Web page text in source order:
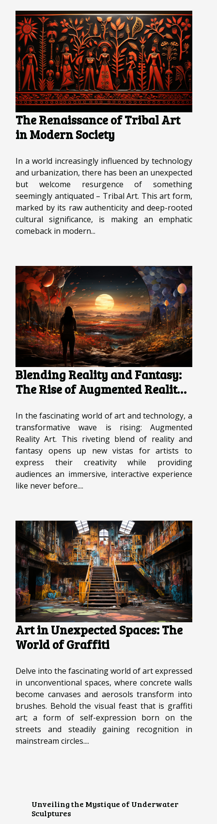
The Renaissance of Tribal Art
in Modern Society
In a world increasingly influenced by technology
and urbanization, there has been an unexpected
but welcome resurgence of something
seemingly antiquated – Tribal Art. This art form,
marked by its raw authenticity and deep-rooted
cultural significance, is making an emphatic
comeback in modern...
Blending Reality and Fantasy:
The Rise of Augmented Reality
In the fascinating world of art and technology, a
transformative wave is rising: Augmented
Reality Art. This riveting blend of reality and
fantasy opens up new vistas for artists to
express their creativity while providing
audiences an immersive, interactive experience
like never before....
Art in Unexpected Spaces: The
World of Graffiti
Delve into the fascinating world of art expressed
in unconventional spaces, where concrete walls
become canvases and aerosols transform into
brushes. Behold the visual feast that is graffiti
art; a form of self-expression born on the
streets and steadily gaining recognition in
mainstream circles....
Unveiling the Mystique of Underwater
Sculptures